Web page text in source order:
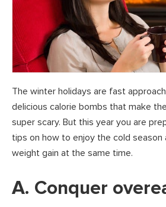
The winter holidays are fast
delicious calorie bombs that make
super scary. But this year you are
tips on how to enjoy the cold
weight gain at the same time.
A. Conquer